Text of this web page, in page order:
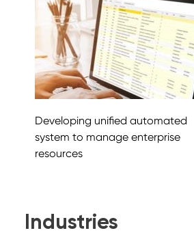
Developing unified automated
system to manage enterprise
resources
Industries